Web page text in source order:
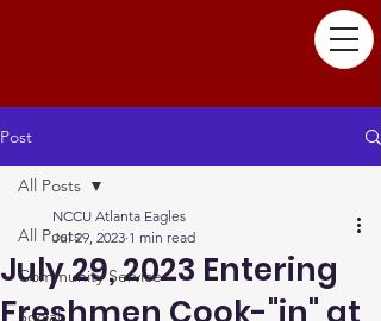
Post
All Posts
Community Service
Social
All Posts
July 29, 2023 Entering
NCCU Atlanta Eagles
Jul 29, 2023 1 min read